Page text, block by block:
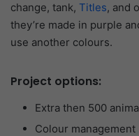
change, tank, Titles, and
they’re made in purple
use another colours.
Project options:
Extra then 500
Colour management